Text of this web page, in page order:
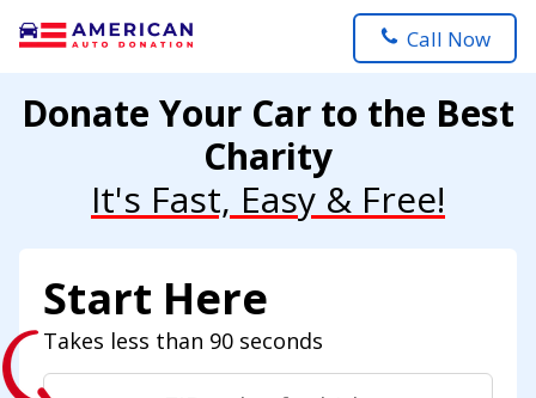
Call Now
Donate Your Car to the Best
Charity
It's Fast, Easy & Free!
Start Here
Takes less than 90 seconds